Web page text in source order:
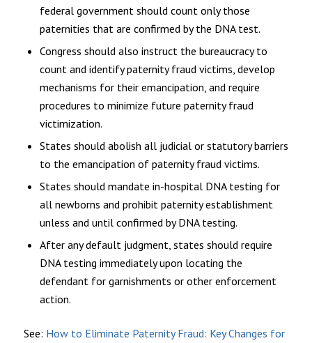
federal government should count only those
paternities that are confirmed by the DNA test.
Congress should also instruct the bureaucracy to
count and identify paternity fraud victims, develop
mechanisms for their emancipation, and require
procedures to minimize future paternity fraud
victimization.
States should abolish all judicial or statutory barriers
to the emancipation of paternity fraud victims.
States should mandate in-hospital DNA testing for
all newborns and prohibit paternity establishment
unless and until confirmed by DNA testing.
After any default judgment, states should require
DNA testing immediately upon locating the
defendant for garnishments or other enforcement
action.
See: How to Eliminate Paternity Fraud: Key Changes for